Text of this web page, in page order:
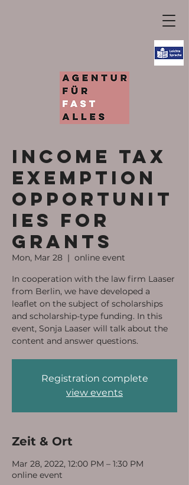
Income tax
exemption
opportunit
ies for
grants
Mon, Mar 28
  |
online event
In cooperation with the law firm Laaser
from Berlin, we have developed a
leaflet on the subject of scholarships
and scholarship-type funding. In this
event, Sonja Laaser will talk about the
content and answer questions.
Registration complete
view events
Zeit & Ort
Mar 28, 2022, 12:00 PM – 1:30 PM
online event